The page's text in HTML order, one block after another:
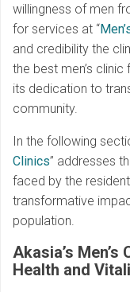
willingness of men
for services at “
and credibility the
the best men’s clinic
its dedication to
community.
In the following
Clinics” addresses
faced by the
transformative
population.
Akasia’s Men’s
Health and